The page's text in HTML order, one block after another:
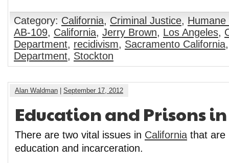
Category: California, Criminal Justice,
AB-109, California, Jerry Brown, Los Angeles,
Department, recidivism, Sacramento California
Department, Stockton
Alan Waldman September 17, 2012
Education and Prisons
There are two vital issues in California that are
education and incarceration.